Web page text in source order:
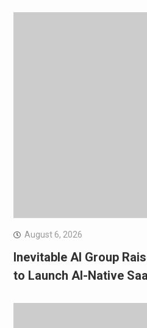
August 6, 2026
Inevitable AI Group
to Launch AI-Native